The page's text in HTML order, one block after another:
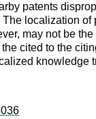
patents
localization
may not be
cited to the